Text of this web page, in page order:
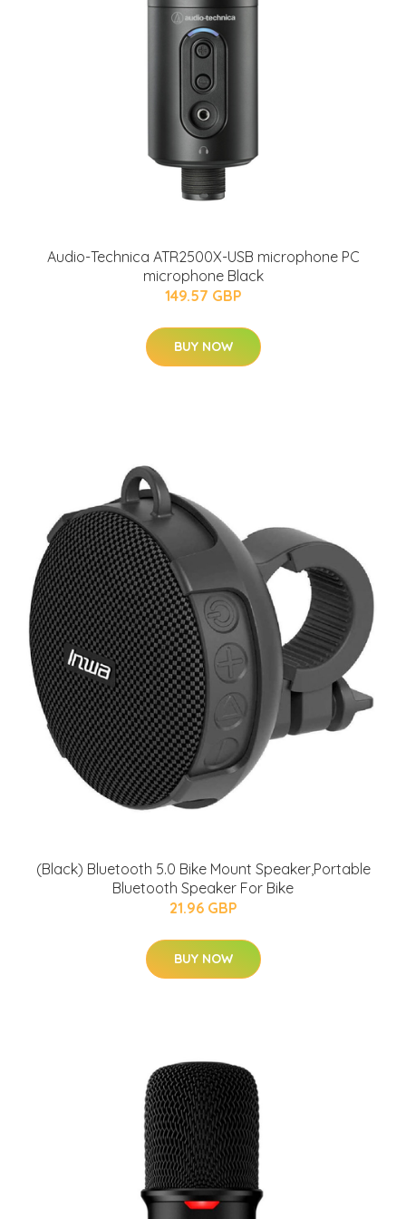
Audio-Technica ATR2500X-USB microphone PC
microphone Black
149.57 GBP
BUY NOW
(Black) Bluetooth 5.0 Bike Mount Speaker,Portable
Bluetooth Speaker For Bike
21.96 GBP
BUY NOW